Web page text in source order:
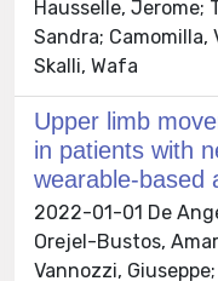
Hausselle, Jerome;
Sandra; Camomilla,
Skalli, Wafa
Upper limb
in patients with
wearable-based
2022-01-01 De
Orejel-Bustos,
Vannozzi,